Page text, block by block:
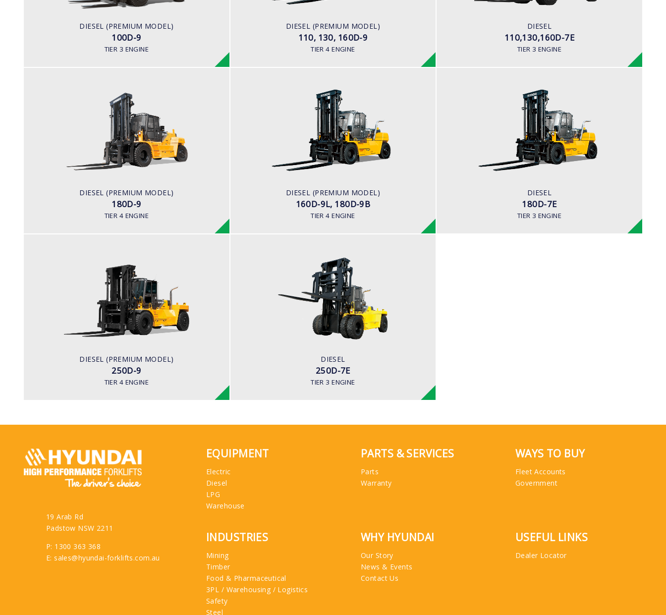
DIESEL (PREMIUM MODEL)
100D-9
TIER 3 ENGINE
94.8kw/2,200rpm
Cummins QSF3.8
DIESEL (PREMIUM MODEL)
110, 130, 160D-9
TIER 4 ENGINE
163 hp/2,400 rpm
CUMMINS/QSB6.7
DIESEL
110,130,160D-7E
TIER 3 ENGINE
163 hp/2,400 rpm
CUMMINS/QSB6.7
DIESEL (PREMIUM MODEL)
180D-9
TIER 4 ENGINE
DIESEL (PREMIUM MODEL)
180D-9
LOAD CAPACITY
16,000 to 18,000kg
ENGINE POWER
281 hp/2,200
BENZ (MTU)
DIESEL (PREMIUM MODEL)
160D-9L, 180D-9B
TIER 4 ENGINE
DIESEL (PREMIUM MODEL)
160D-9L, 180D-9B
LOAD CAPACITY
18,000 kg
ENGINE POWER
163 hp/2,400 rpm
CUMMINS/QSB6.7
DIESEL
180D-7E
TIER 3 ENGINE
DIESEL
180D-7E
LOAD CAPACITY
18,000 kg
ENGINE POWER
163 hp/2,400 rpm
Cummins QSC8.3 Tier-3
DIESEL (PREMIUM MODEL)
250D-9
TIER 4 ENGINE
DIESEL (PREMIUM MODEL)
250D-9
LOAD CAPACITY
25,000kg
ENGINE POWER
278 hp/2,200 rpm
CUMMINS/QSL
DIESEL
250D-7E
TIER 3 ENGINE
DIESEL
250D-7E
LOAD CAPACITY
25,000kg
ENGINE POWER
278 hp/2,200 rpm
CUMMINS/QSL
19 Arab Rd
Padstow NSW 2211
P: 1300 363 368
E: sales@hyundai-forklifts.com.au
EQUIPMENT
Electric
Diesel
LPG
Warehouse
PARTS & SERVICES
Parts
Warranty
WAYS TO BUY
Fleet Accounts
Government
INDUSTRIES
Mining
Timber
Food & Pharmaceutical
3PL / Warehousing / Logistics
Safety
Steel
WHY HYUNDAI
Our Story
News & Events
Contact Us
USEFUL LINKS
Dealer Locator